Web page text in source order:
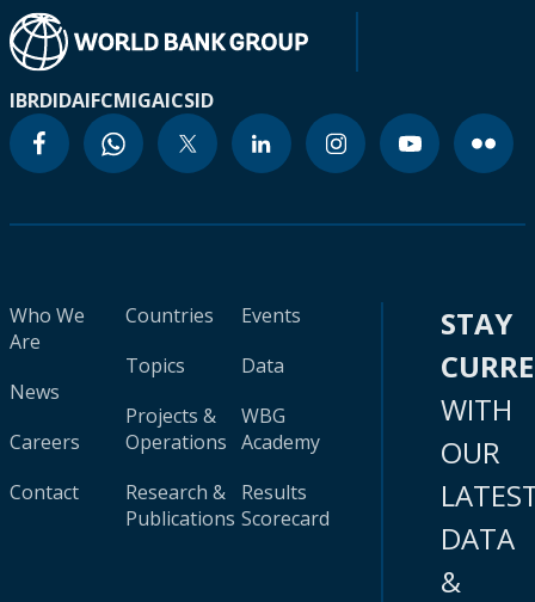
IBRDIDAIFCMIGAICSID
Who We
Are
News
Careers
Contact
Countries
Topics
Projects &
Operations
Research &
Publications
Events
Data
WBG
Academy
Results
Scorecard
STAY
WITH
OUR
DATA
&